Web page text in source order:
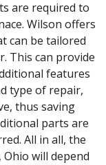
are required to
Wilson offers
can be tailored
This can provide
features
type of repair,
thus saving
parts are
All in all, the
will depend